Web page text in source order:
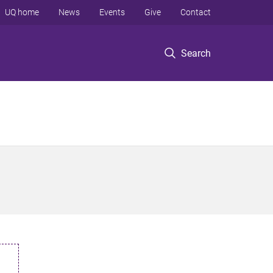
Search
UQ home News Events Give Contact